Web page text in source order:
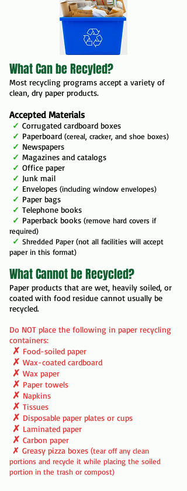
What Can be Recyled?
Most recycling programs accept a variety of
clean, dry paper products.
Accepted Materials
✓ Corrugated cardboard boxes
✓ Paperboard (cereal, cracker, and shoe boxes)
✓ Newspapers
✓ Magazines and catalogs
✓ Office paper
✓ Junk mail
✓ Envelopes (including window envelopes)
✓ Paper bags
✓ Telephone books
✓ Paperback books (remove hard covers if
required)
✓ Shredded Paper (not all facilities will accept
paper in this format)
What Cannot be Recycled?
Paper products that are wet, heavily soiled, or
coated with food residue cannot usually be
recycled.
Do NOT place the following in paper recycling
containers:
✗ Food-soiled paper
✗ Wax-coated cardboard
✗ Wax paper
✗ Paper towels
✗ Napkins
✗ Tissues
✗ Disposable paper plates or cups
✗ Laminated paper
✗ Carbon paper
✗ Greasy pizza boxes (tear off any clean
portions and recycle it while placing the soiled
portion in the trash or compost)